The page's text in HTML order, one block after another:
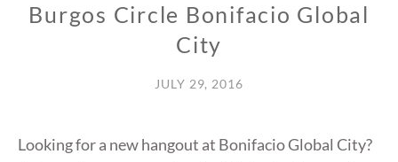
Burgos Circle Bonifacio Global
City
JULY 29, 2016
Looking for a new hangout at Bonifacio Global City?